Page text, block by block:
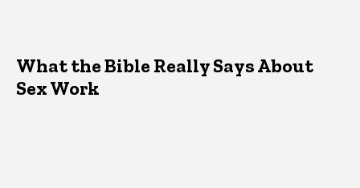
What the Bible Really Says About
Sex Work